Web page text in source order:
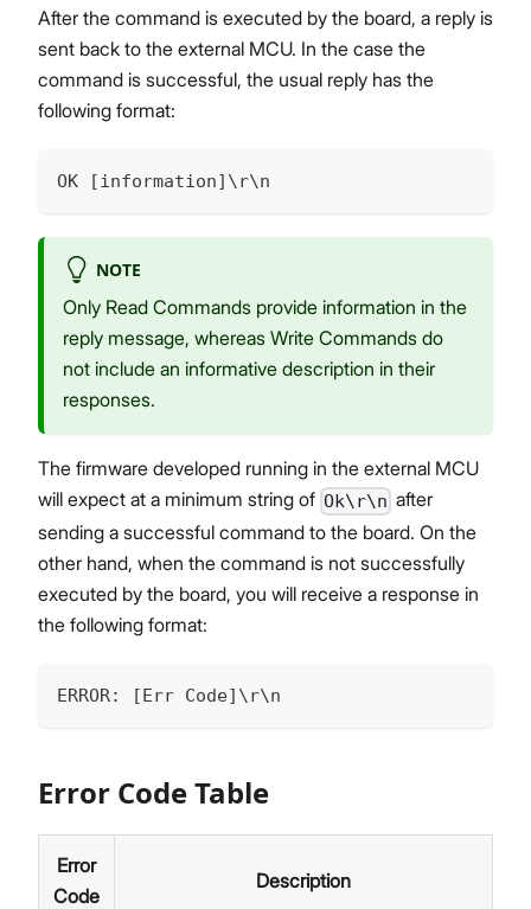
After the command is executed by the board, a reply is
sent back to the external MCU. In the case the
command is successful, the usual reply has the
following format:
OK [information]\r\n
NOTE
Only Read Commands provide information in the
reply message, whereas Write Commands do
not include an informative description in their
responses.
The firmware developed running in the external MCU
will expect at a minimum string of Ok\r\n after
sending a successful command to the board. On the
other hand, when the command is not successfully
executed by the board, you will receive a response in
the following format:
ERROR: [Err Code]\r\n
Error Code Table
Error
Code
Description